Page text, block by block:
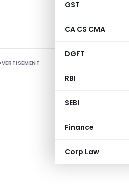
GST
CA CS CMA
DGFT
RBI
SEBI
Finance
Corp Law